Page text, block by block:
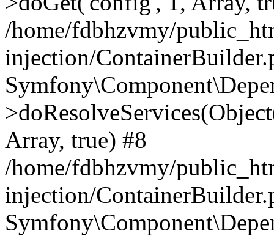
/home/fdbhzvmy/
injection/
Array, true) #8
/home/fdbhzvmy/
injection/